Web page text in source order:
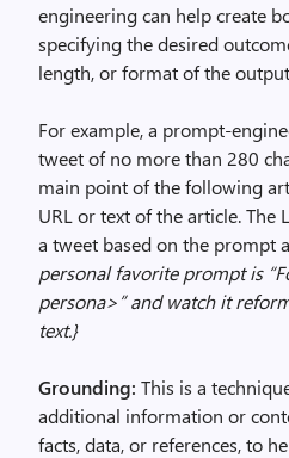
engineering can help create
specifying the desired
length, or format of the
For example, a prompt-
tweet of no more than 280
main point of the following
URL or text of the article. The
a tweet based on the prompt
personal favorite prompt is
persona>” and watch it
text.}
Grounding: This is a
additional information or
facts, data, or references, to